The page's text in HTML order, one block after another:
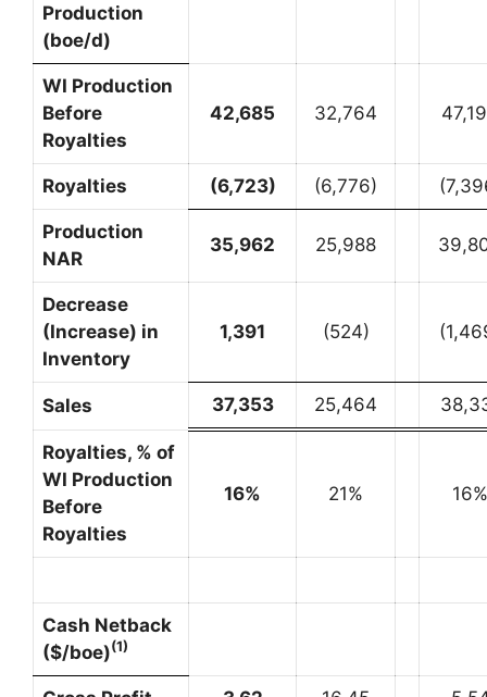
Production
(boe/d)
WI Production
Before
Royalties
42,685 32,764
Royalties (6,723) (6,776)
Production
NAR
35,962 25,988
Decrease
(Increase) in
Inventory
1,391 (524)
Sales 37,353 25,464
Royalties, % of
WI Production
Before
Royalties
16% 21% 16%
Cash Netback
($/boe)(1)